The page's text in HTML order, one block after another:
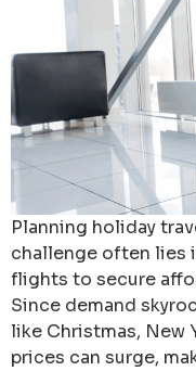
Planning holiday
challenge often lies
flights to secure
Since demand
like Christmas, New
prices can surge,